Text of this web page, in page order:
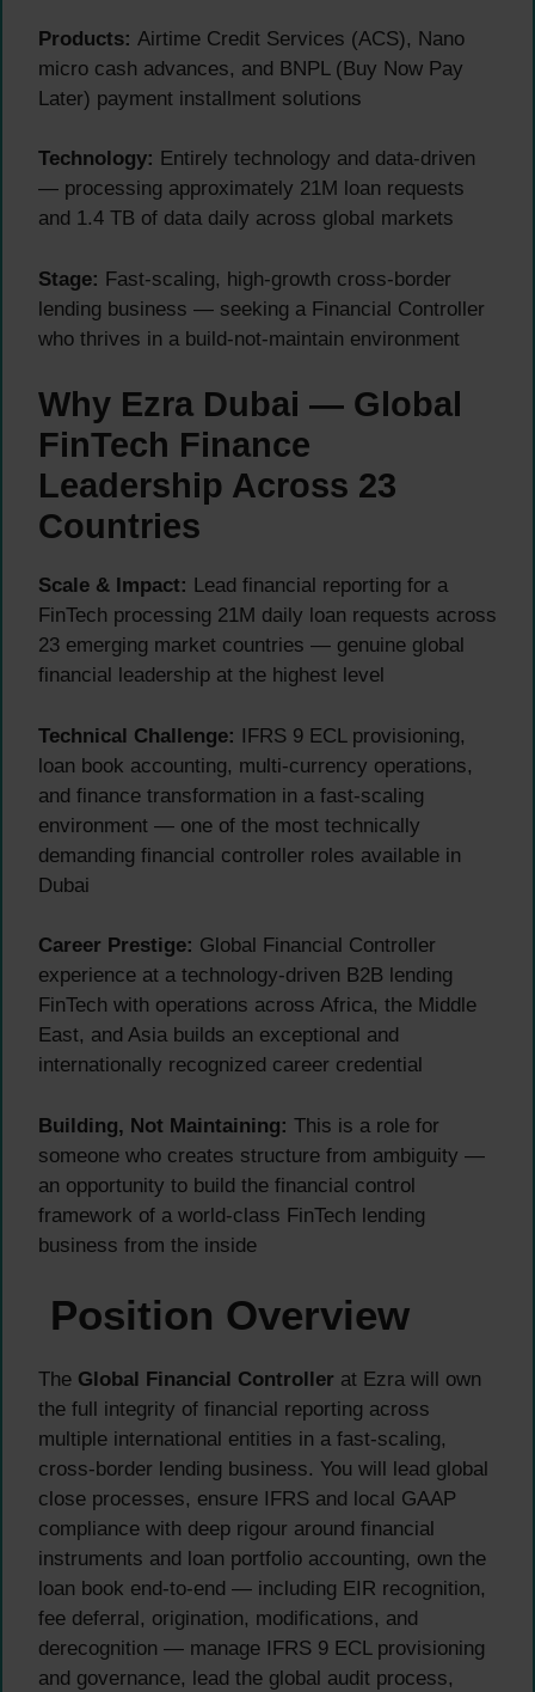
Products: Airtime Credit Services (ACS), Nano
micro cash advances, and BNPL (Buy Now Pay
Later) payment installment solutions
Technology: Entirely technology and data-driven
— processing approximately 21M loan requests
and 1.4 TB of data daily across global markets
Stage: Fast-scaling, high-growth cross-border
lending business — seeking a Financial Controller
who thrives in a build-not-maintain environment
Why Ezra Dubai — Global
FinTech Finance
Leadership Across 23
Countries
Scale & Impact: Lead financial reporting for a
FinTech processing 21M daily loan requests across
23 emerging market countries — genuine global
financial leadership at the highest level
Technical Challenge: IFRS 9 ECL provisioning,
loan book accounting, multi-currency operations,
and finance transformation in a fast-scaling
environment — one of the most technically
demanding financial controller roles available in
Dubai
Career Prestige: Global Financial Controller
experience at a technology-driven B2B lending
FinTech with operations across Africa, the Middle
East, and Asia builds an exceptional and
internationally recognized career credential
Building, Not Maintaining: This is a role for
someone who creates structure from ambiguity —
an opportunity to build the financial control
framework of a world-class FinTech lending
business from the inside
Position Overview
The Global Financial Controller at Ezra will own
the full integrity of financial reporting across
multiple international entities in a fast-scaling,
cross-border lending business. You will lead global
close processes, ensure IFRS and local GAAP
compliance with deep rigour around financial
instruments and loan portfolio accounting, own the
loan book end-to-end — including EIR recognition,
fee deferral, origination, modifications, and
derecognition — manage IFRS 9 ECL provisioning
and governance, lead the global audit process,